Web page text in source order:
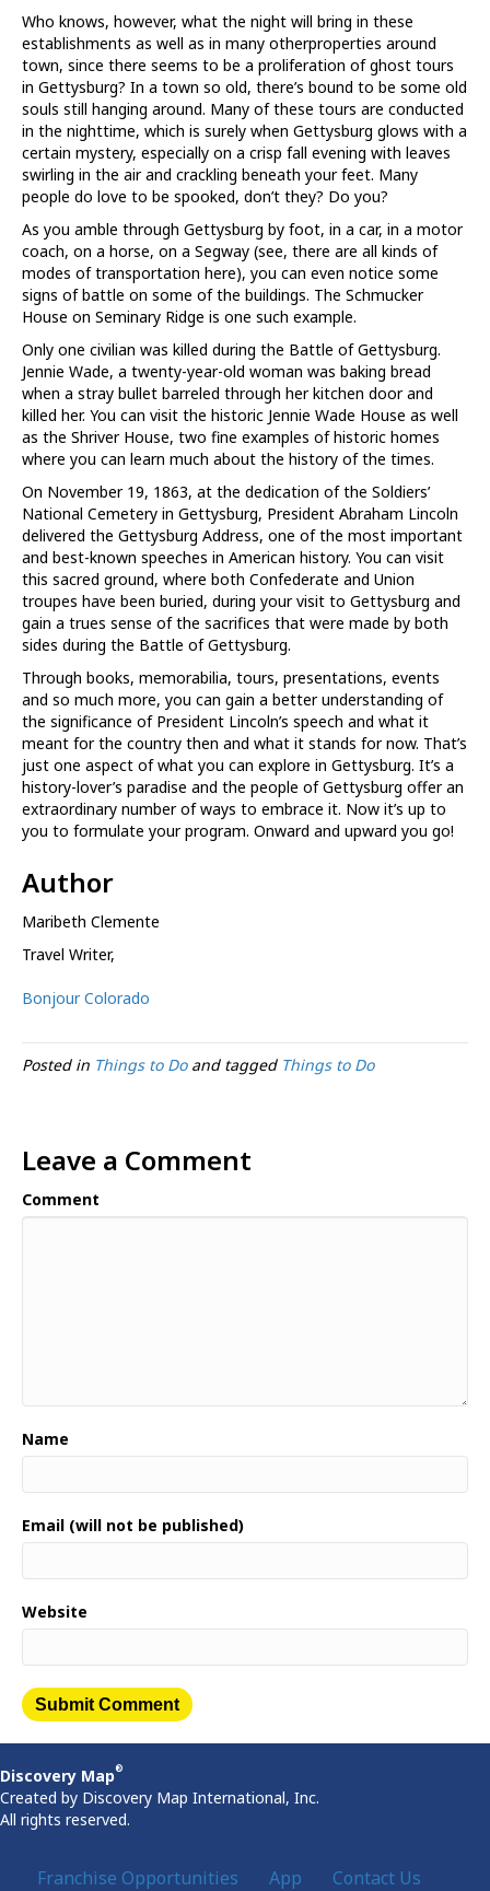
Who knows, however, what the night will bring in these
establishments as well as in many otherproperties around
town, since there seems to be a proliferation of ghost tours
in Gettysburg? In a town so old, there’s bound to be some old
souls still hanging around. Many of these tours are conducted
in the nighttime, which is surely when Gettysburg glows with a
certain mystery, especially on a crisp fall evening with leaves
swirling in the air and crackling beneath your feet. Many
people do love to be spooked, don’t they? Do you?
As you amble through Gettysburg by foot, in a car, in a motor
coach, on a horse, on a Segway (see, there are all kinds of
modes of transportation here), you can even notice some
signs of battle on some of the buildings. The Schmucker
House on Seminary Ridge is one such example.
Only one civilian was killed during the Battle of Gettysburg.
Jennie Wade, a twenty-year-old woman was baking bread
when a stray bullet barreled through her kitchen door and
killed her. You can visit the historic Jennie Wade House as well
as the Shriver House, two fine examples of historic homes
where you can learn much about the history of the times.
On November 19, 1863, at the dedication of the Soldiers’
National Cemetery in Gettysburg, President Abraham Lincoln
delivered the Gettysburg Address, one of the most important
and best-known speeches in American history. You can visit
this sacred ground, where both Confederate and Union
troupes have been buried, during your visit to Gettysburg and
gain a trues sense of the sacrifices that were made by both
sides during the Battle of Gettysburg.
Through books, memorabilia, tours, presentations, events
and so much more, you can gain a better understanding of
the significance of President Lincoln’s speech and what it
meant for the country then and what it stands for now. That’s
just one aspect of what you can explore in Gettysburg. It’s a
history-lover’s paradise and the people of Gettysburg offer an
extraordinary number of ways to embrace it. Now it’s up to
you to formulate your program. Onward and upward you go!
Author
Maribeth Clemente
Travel Writer,
Bonjour Colorado
Posted in Things to Doand tagged Things to Do
Leave a Comment
Comment
Name
Email (will not be published)
Website
Discovery Map®
Created by Discovery Map International, Inc.
All rights reserved.
Franchise Opportunities App Contact Us